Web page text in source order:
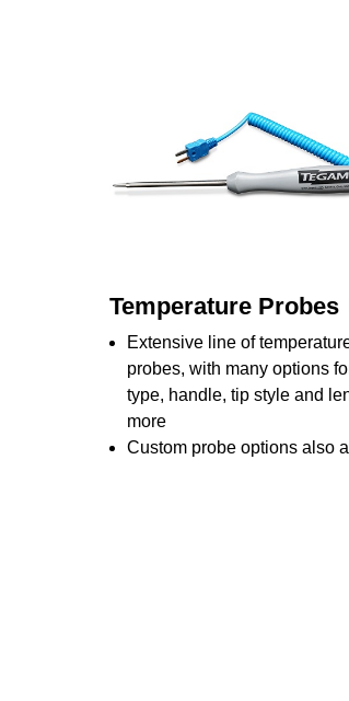
Temperature Probes
Extensive line of
probes, with many options
type, handle, tip style and
more
Custom probe options also